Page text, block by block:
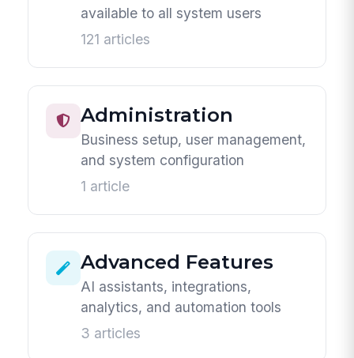
available to all system users
121 articles
Administration
Business setup, user management,
and system configuration
1 article
Advanced Features
AI assistants, integrations,
analytics, and automation tools
3 articles